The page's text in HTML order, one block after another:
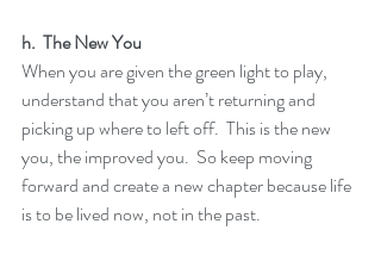
h.  The New You
When you are given the green light to play,
understand that you aren’t returning and
picking up where to left off.  This is the new
you, the improved you.  So keep moving
forward and create a new chapter because life
is to be lived now, not in the past.